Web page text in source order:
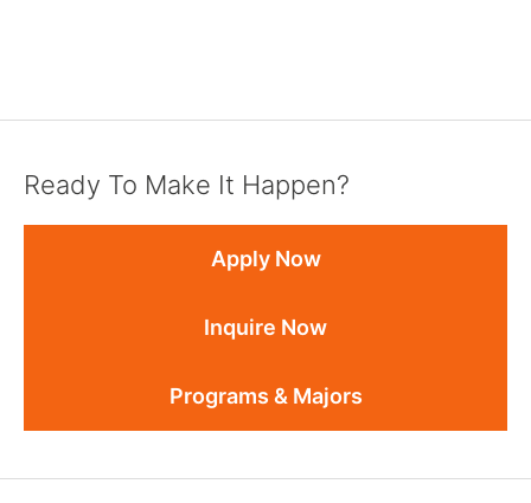
Ready To Make It Happen?
Apply Now
Inquire Now
Programs & Majors